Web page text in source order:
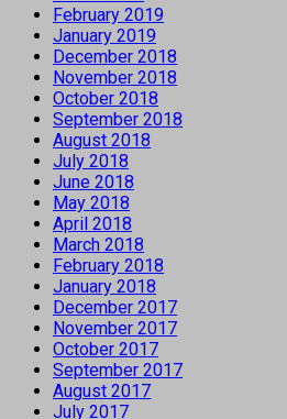
February 2019
January 2019
December 2018
November 2018
October 2018
September 2018
August 2018
July 2018
June 2018
May 2018
April 2018
March 2018
February 2018
January 2018
December 2017
November 2017
October 2017
September 2017
August 2017
July 2017